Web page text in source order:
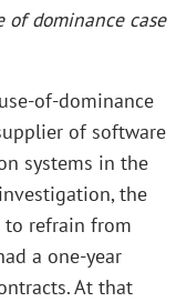
of dominance case
of-dominance
of software
systems in the
the
to refrain from
a one-year
At that